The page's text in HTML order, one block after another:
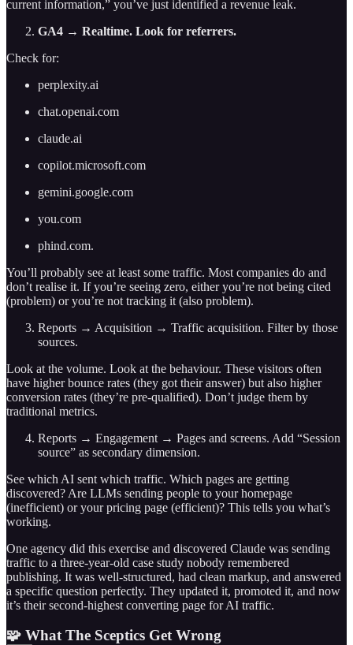
current information,” you’ve just identified a revenue leak.
GA4 → Realtime. Look for referrers.
Check for:
perplexity.ai
chat.openai.com
claude.ai
copilot.microsoft.com
gemini.google.com
you.com
phind.com.
You’ll probably see at least some traffic. Most companies do and
don’t realise it. If you’re seeing zero, either you’re not being cited
(problem) or you’re not tracking it (also problem).
Reports → Acquisition → Traffic acquisition. Filter by those
sources.
Look at the volume. Look at the behaviour. These visitors often
have higher bounce rates (they got their answer) but also higher
conversion rates (they’re pre-qualified). Don’t judge them by
traditional metrics.
Reports → Engagement → Pages and screens. Add “Session
source” as secondary dimension.
See which AI sent which traffic. Which pages are getting
discovered? Are LLMs sending people to your homepage
(inefficient) or your pricing page (efficient)? This tells you what’s
working.
One agency did this exercise and discovered Claude was sending
traffic to a three-year-old case study nobody remembered
publishing. It was well-structured, had clean markup, and answered
a specific question perfectly. They updated it, promoted it, and now
it’s their second-highest converting page for AI traffic.
🧩 What The Sceptics Get Wrong